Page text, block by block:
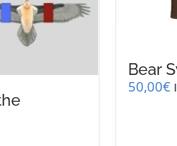
Bear
50,00€